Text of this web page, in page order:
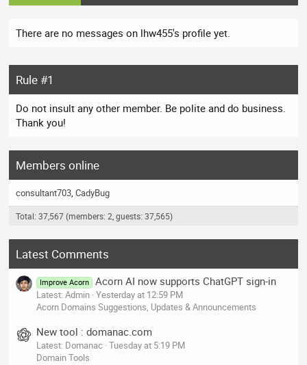
There are no messages on lhw455's profile yet.
Rule #1
Do not insult any other member. Be polite and do business.
Thank you!
Members online
consultant703 CadyBug
Total: 37,567 (members: 2, guests: 37,565)
Latest Comments
Improve Acorn Acorn AI now supports ChatGPT sign-in
Latest: Admin Yesterday at 12:59 PM
Acorn Domains Suggestions, Updates & Announcements
New tool : domanac.com
Latest: Domanac Tuesday at 5:19 PM
Domain Tools